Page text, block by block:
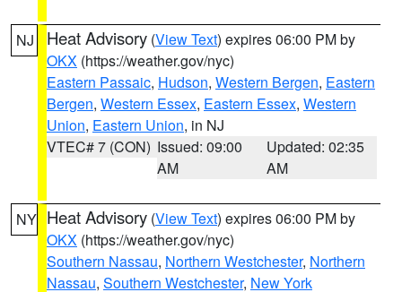
NJ Heat Advisory (View Text) expires 06:00 PM by
OKX (https://weather.gov/nyc)
Eastern Passaic, Hudson, Western Bergen, Eastern
Bergen, Western Essex, Eastern Essex, Western
Union, Eastern Union, in NJ
VTEC# 7 (CON) Issued: 09:00
AM
Updated: 02:35
AM
NY Heat Advisory (View Text) expires 06:00 PM by
OKX (https://weather.gov/nyc)
Southern Nassau, Northern Westchester, Northern
Nassau, Southern Westchester, New York